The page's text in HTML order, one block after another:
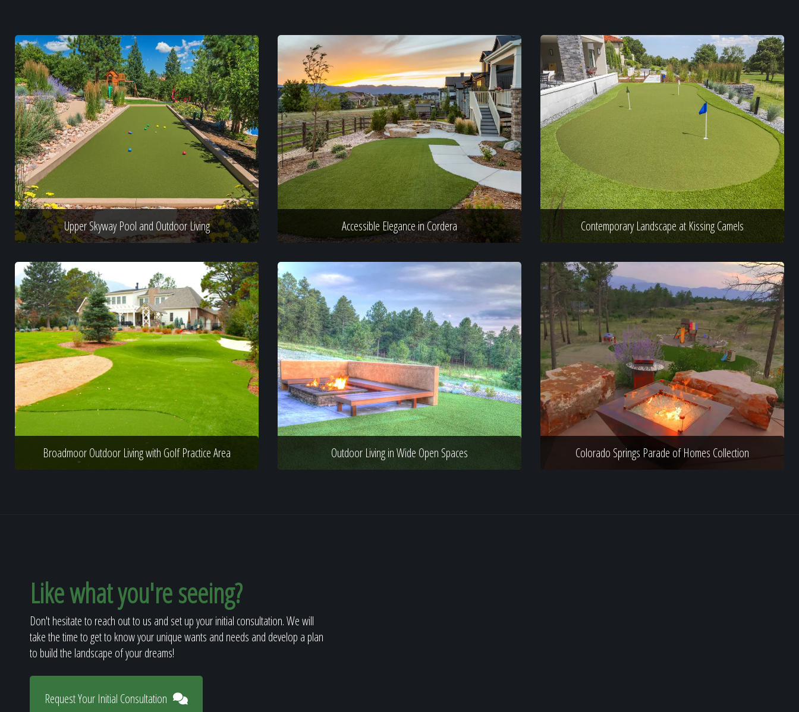
Upper Skyway Pool and Outdoor Living Accessible Elegance in Cordera Contemporary Landscape at Kissing Camels
Broadmoor Outdoor Living with Golf Practice Area Outdoor Living in Wide Open Spaces Colorado Springs Parade of Homes Collection
Like what you're seeing?
Don't hesitate to reach out to us and set up your initial consultation. We will
take the time to get to know your unique wants and needs and develop a plan
to build the landscape of your dreams!
Request Your Initial Consultation